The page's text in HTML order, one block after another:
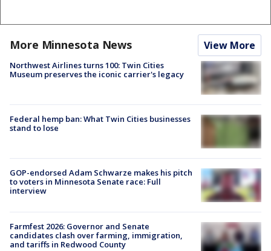
More Minnesota News View More
Northwest Airlines turns 100: Twin Cities
Museum preserves the iconic carrier's legacy
Federal hemp ban: What Twin Cities businesses
stand to lose
GOP-endorsed Adam Schwarze makes his pitch
to voters in Minnesota Senate race: Full
interview
Farmfest 2026: Governor and Senate
candidates clash over farming, immigration,
and tariffs in Redwood County